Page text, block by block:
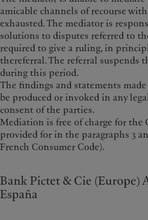
amicable channels of recourse
exhausted. The mediator is
solutions to disputes referred to
required to give a ruling, in
thereferral. The referral suspends
during this period.
The findings and statements
be produced or invoked in any
consent of the parties.
Mediation is free of charge for the
provided for in the paragraphs 3
French Consumer Code).
Bank Pictet & Cie (Europe)
España